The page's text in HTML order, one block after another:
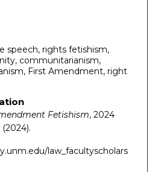
speech, rights fetishism,
communitarianism,
First Amendment, right
Fetishism, 2024
(2024).
law_facultyscholars